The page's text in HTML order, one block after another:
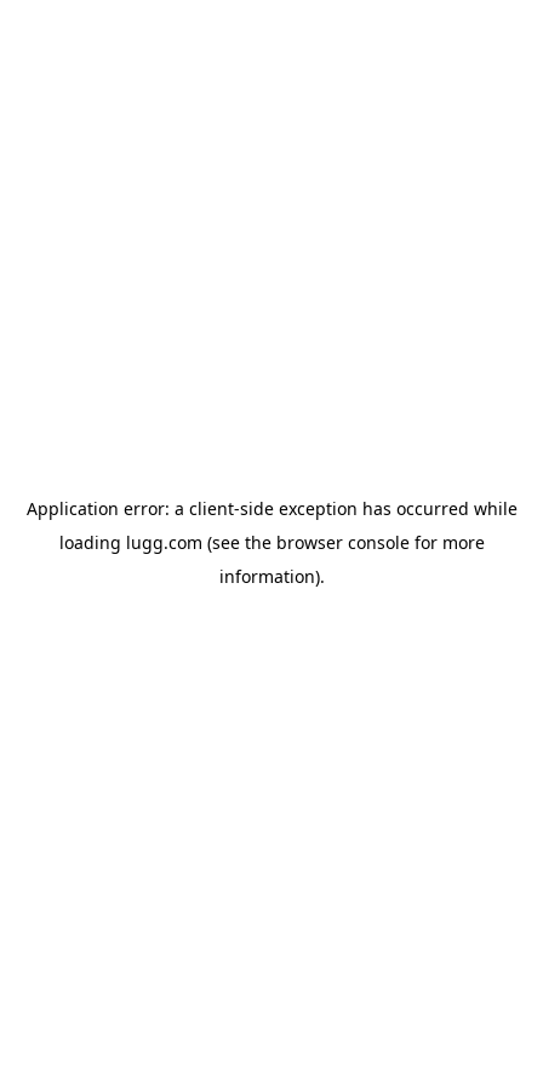
Application error: a client-side exception has occurred while
loading lugg.com (see the browser consolefor more
information).